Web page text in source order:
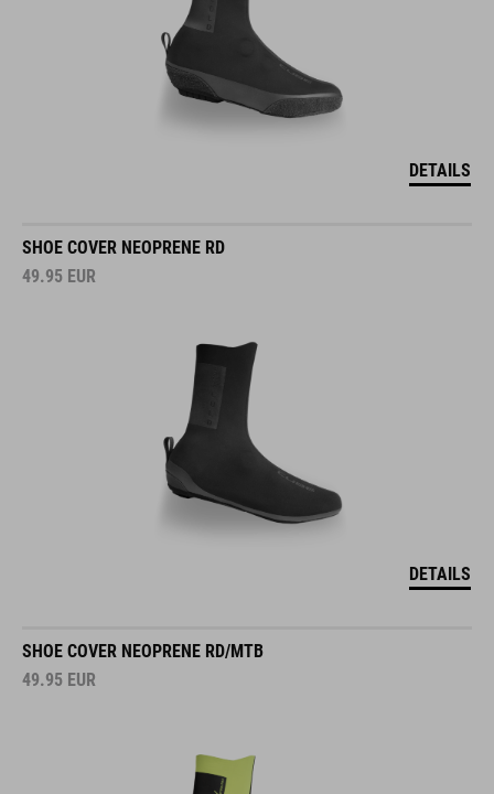
DETAILS
SHOE COVER NEOPRENE RD
49.95 EUR
DETAILS
SHOE COVER NEOPRENE RD/MTB
49.95 EUR